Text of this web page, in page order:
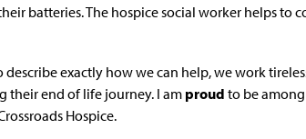
batteries. The hospice social worker helps to
describe exactly how we can help, we work
their end of life journey. I amproud to be
Hospice.